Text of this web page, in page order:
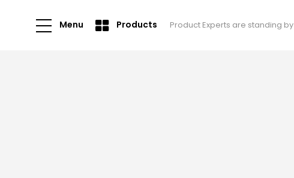
Menu Products Product Experts are standing by